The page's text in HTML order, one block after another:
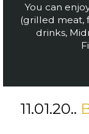
You can
(grilled meat,
drinks,
11.01.20..